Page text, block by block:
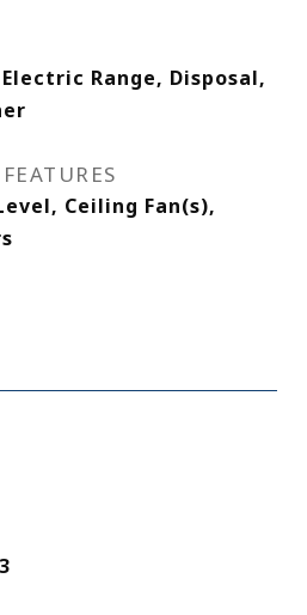
Range, Disposal,
Ceiling Fan(s),